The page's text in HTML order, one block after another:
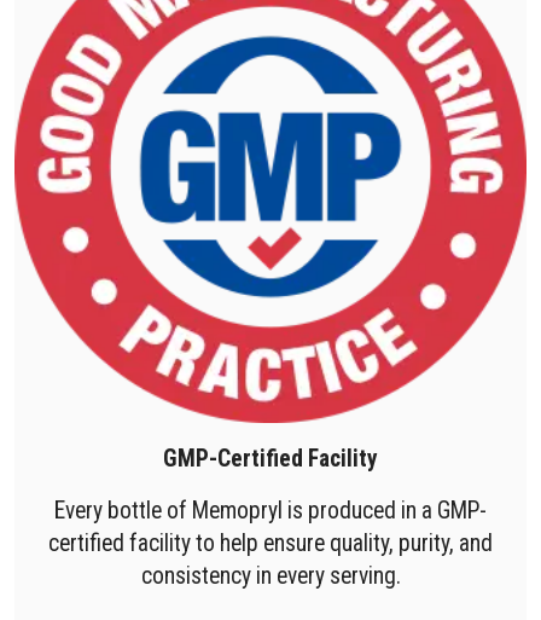
GMP-Certified Facility
Every bottle of Memopryl is produced in a GMP-
certified facility to help ensure quality, purity, and
consistency in every serving.